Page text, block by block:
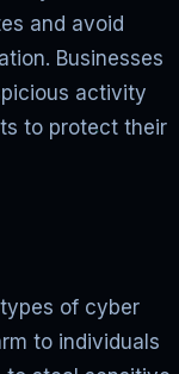
and avoid
Businesses
activity
to protect their
of cyber
to individuals